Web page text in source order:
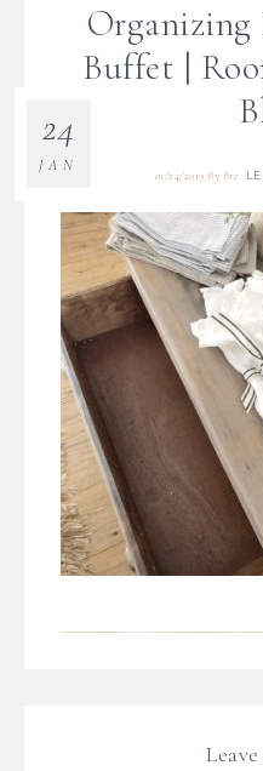
Organizing
Buffet |
01/24/2019 By Bre
24
JAN